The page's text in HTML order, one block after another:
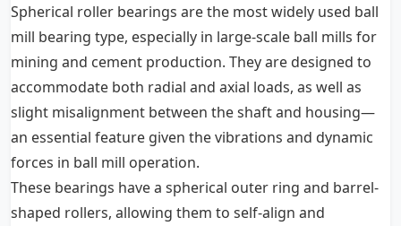
Spherical roller bearings are the most widely used ball
mill bearing type, especially in large-scale ball mills for
mining and cement production. They are designed to
accommodate both radial and axial loads, as well as
slight misalignment between the shaft and housing—
an essential feature given the vibrations and dynamic
forces in ball mill operation.
These bearings have a spherical outer ring and barrel-
shaped rollers, allowing them to self-align and